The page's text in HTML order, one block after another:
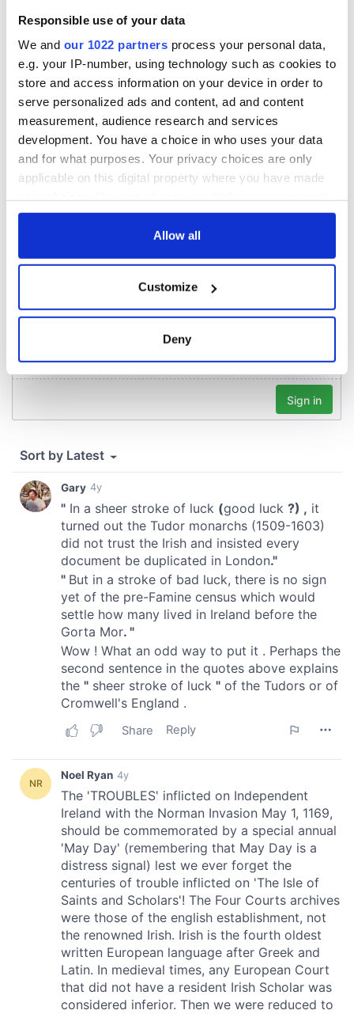
Responsible use of your data
We and our 1022 partners process your personal data,
e.g. your IP-number, using technology such as cookies to
store and access information on your device in order to
serve personalized ads and content, ad and content
measurement, audience research and services
development. You have a choice in who uses your data
and for what purposes. Your privacy choices are only
applicable on this digital property where you have made
any time from the Cookie Declaration or by clicking on
Collect information about your geographical
location which can be accurate to within several
details section.
We use cookies to personalise content and ads, to
We also share information about your use of our site with
our social media, advertising and analytics partners who
may combine it with other information that you’ve
provided to them or that they’ve collected from your use
of their services.
Allow all
Customize
Deny
Vital 25th
Amendment, the
work of an Irish
emigrant’s son
The 1916 Easter
Rising - How Irish
America and
Ireland saw it very
differently
as a child in Ireland
COMMENTS